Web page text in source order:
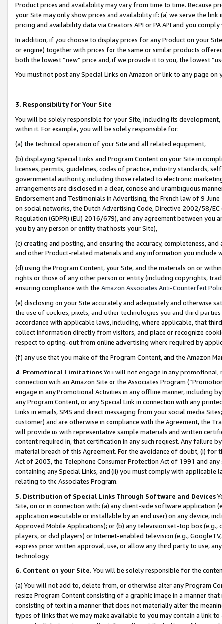
Product prices and availability may vary from time to time. Because
your Site may only show prices and availability if: (a) we serve the
pricing and availability data via Creators API or PA API and you
In addition, if you choose to display prices for any Product on your
or engine) together with prices for the same or similar products
both the lowest “new” price and, if we provide it to you, the lowest
You must not post any Special Links on Amazon or link to any page
3. Responsibility for Your Site
You will be solely responsible for your Site, including its
within it. For example, you will be solely responsible for:
(a) the technical operation of your Site and all related equipment,
(b) displaying Special Links and Program Content on your Site in
licenses, permits, guidelines, codes of practice, industry standards,
governmental authority, including those related to electronic
arrangements are disclosed in a clear, concise and unambiguous
Endorsement and Testimonials in Advertising, the French law of 9
on social networks, the Dutch Advertising Code, Directive 2002/58/
Regulation (GDPR) (EU) 2016/679), and any agreement between
you by any person or entity that hosts your Site),
(c) creating and posting, and ensuring the accuracy, completeness,
and other Product-related materials and any information you include
(d) using the Program Content, your Site, and the materials on or
rights or those of any other person or entity (including copyrights,
ensuring compliance with the Amazon Associates Anti-Counterfeit
(e) disclosing on your Site accurately and adequately and otherwise
the use of cookies, pixels, and other technologies you and third
accordance with applicable laws, including, where applicable, that
collect information directly from visitors, and place or recognize
respect to opting-out from online advertising where required by
(f) any use that you make of the Program Content, and the Amazon
4. Promotional LimitationsYou will not engage in any
connection with an Amazon Site or the Associates Program
engage in any Promotional Activities in any offline manner, including
any Program Content, or any Special Link in connection with any
Links in emails, SMS and direct messaging from your social media
customer) and are otherwise in compliance with the Agreement, the
will provide us with representative sample materials and written
content required in, that certification in any such request. Any failure
material breach of this Agreement. For the avoidance of doubt, (i) for
Act of 2003, the Telephone Consumer Protection Act of 1991 and
containing any Special Links, and (ii) you must comply with
relating to the Associates Program.
5. Distribution of Special Links Through Software and Devices
Site, on or in connection with: (a) any client-side software application
application executable or installable by an end user) on any device,
Approved Mobile Applications); or (b) any television set-top box
players, or dvd players) or Internet-enabled television (e.g.,
express prior written approval, use, or allow any third party to use,
technology.
6. Content on your Site. You will be solely responsible for the
(a) You will not add to, delete from, or otherwise alter any Program
resize Program Content consisting of a graphic image in a manner
consisting of text in a manner that does not materially alter the
types of links that we may make available to you may contain a link